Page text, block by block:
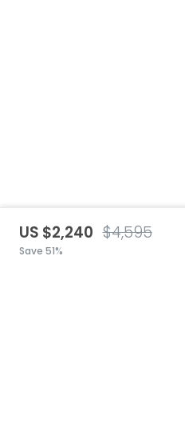
US $2,240 $4,595
Save 51%